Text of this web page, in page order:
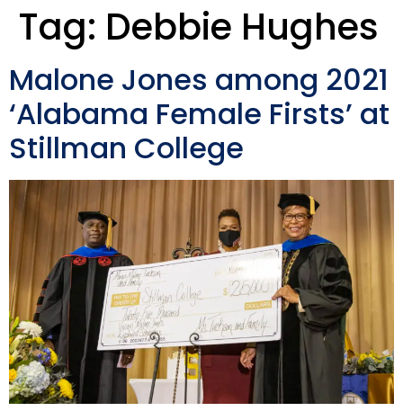
Tag: Debbie Hughes
Malone Jones among 2021
‘Alabama Female Firsts’ at
Stillman College